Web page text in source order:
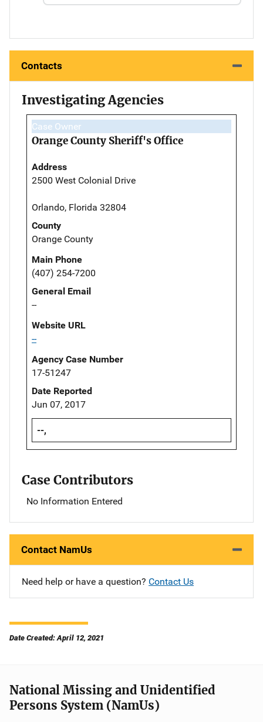
Contacts
Investigating Agencies
Case Owner
Orange County Sheriff's Office
Address
2500 West Colonial Drive
Orlando, Florida 32804
County
Orange County
Main Phone
(407) 254-7200
General Email
--
Website URL
--
Agency Case Number
17-51247
Date Reported
Jun 07, 2017
--,
Case Contributors
No Information Entered
Contact NamUs
Need help or have a question? Contact Us
Date Created: April 12, 2021
National Missing and Unidentified
Persons System (NamUs)